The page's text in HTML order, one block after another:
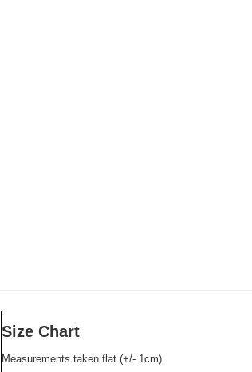
Size Chart
Measurements taken flat (+/- 1cm)